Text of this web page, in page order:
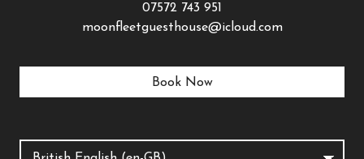
07572 743 951
moonfleetguesthouse@icloud.com
Book Now